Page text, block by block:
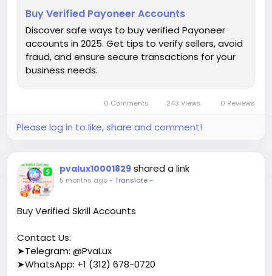
Buy Verified Payoneer Accounts
Discover safe ways to buy verified Payoneer
accounts in 2025. Get tips to verify sellers, avoid
fraud, and ensure secure transactions for your
business needs.
0 Comments 243 Views 0 Reviews
Please log in to like, share and comment!
pvalux10001829 shared a link
5 months ago- Translate-
Buy Verified Skrill Accounts
Contact Us:
➤Telegram: @PvaLux
➤WhatsApp: +1 (312) 678-0720